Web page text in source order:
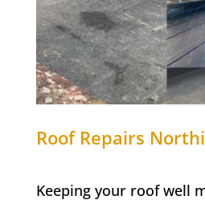
Roof Repairs
Keeping your roof well